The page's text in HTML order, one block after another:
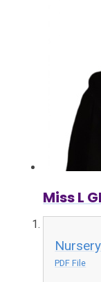
Miss L
PDF File